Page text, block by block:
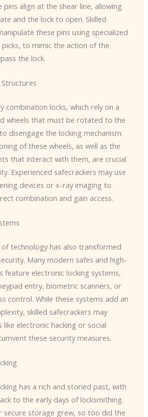
pins align at the shear line, allowing
and the lock to open. Skilled
these pins using specialized
picks, to mimic the action of the
the lock.
combination locks, which rely on a
wheels that must be rotated to the
disengage the locking mechanism.
of these wheels, as well as the
that interact with them, are crucial
Experienced safecrackers may use
devices or x-ray imaging to
combination and gain access.
technology has also transformed
Many modern safes and high-
feature electronic locking systems,
entry, biometric scanners, or
control. While these systems add an
skilled safecrackers may
like electronic hacking or social
these security measures.
has a rich and storied past, with
to the early days of locksmithing.
secure storage grew, so too did the